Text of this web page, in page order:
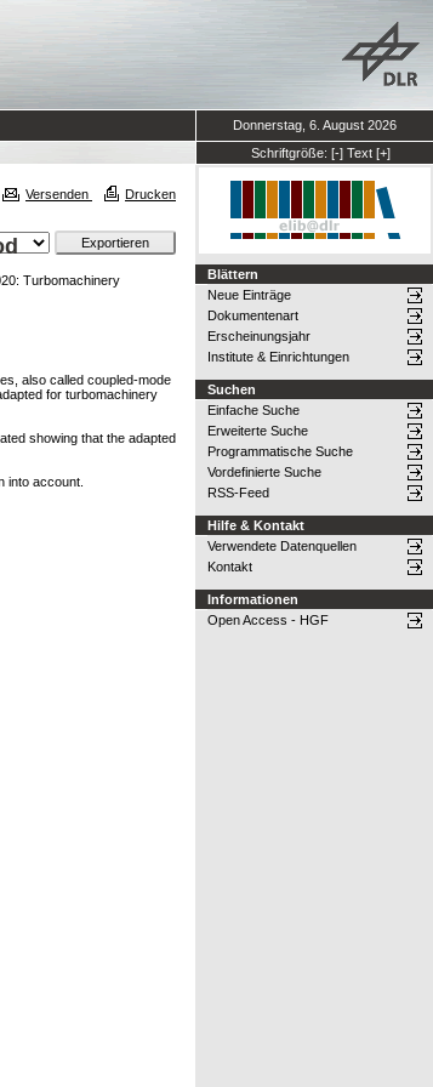
Donnerstag, 6. August 2026
Schriftgröße: [-] Text [+]
Versenden Drucken
Turbomachinery
also called coupled-mode
for turbomachinery
showing that the adapted
into account.
Blättern
Neue Einträge
Dokumentenart
Erscheinungsjahr
Institute & Einrichtungen
Suchen
Einfache Suche
Erweiterte Suche
Programmatische Suche
Vordefinierte Suche
RSS-Feed
Hilfe & Kontakt
Verwendete Datenquellen
Kontakt
Informationen
Open Access - HGF